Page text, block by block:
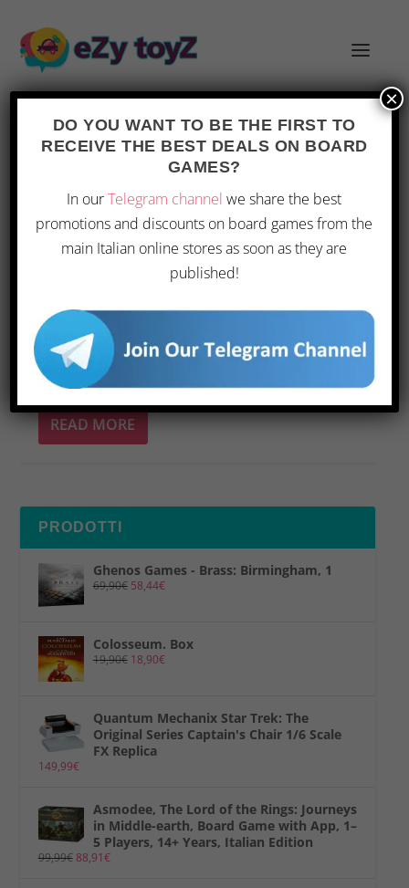
CATEGORY:CONTESTS
WIN A LEGO ADVENT CALENDAR
byAndrea| Oct 17, 2015|Children , Christmas,Contests,
|0 |
*** Sorry, the contest has ended *** What
Christmas with your kids? The Advent
Calendar is now a tradition in Italy as well, and
children love waking up on December...
READ MORE
PRODOTTI
Ghenos Games - Brass: Birmingham, 1
69,90€ 58,44€
Colosseum. Box
19,90€ 18,90€
Quantum Mechanix Star Trek: The
Original Series Captain's Chair 1/6 Scale
FX Replica
149,99€
Asmodee, The Lord of the Rings: Journeys
in Middle-earth, Board Game with App, 1–
5 Players, 14+ Years, Italian Edition
99,99€88,91€
DO YOU WANT TO BE THE FIRST TO
RECEIVE THE BEST DEALS ON BOARD
GAMES?
In ourTelegram channel we share the best
promotions and discounts on board games from the
main Italian online stores as soon as they are
published!
×